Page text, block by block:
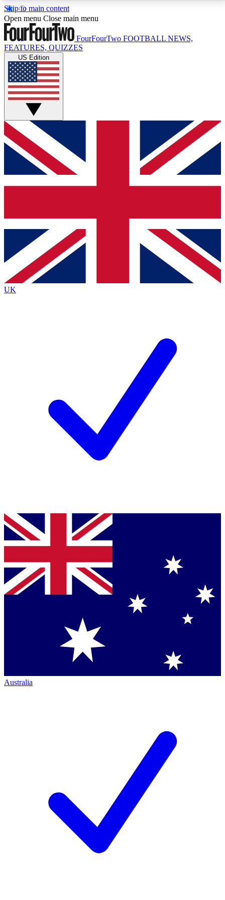
Skip to main content
17
MEMBER FEATURESACCESS AVAILABLE
Live Q&A Sessions
Weekly interactive sessions
GET CLUB ACCESS QUICK
For the quickest way to join, simply enter your email
below and get access. We will send a confirmation
and sign you up to our newsletter to keep you
Contact me with news and offers from other Future
brands
By submitting your information you agree to the Terms & Conditionsand
Privacy
Policyand are aged 16 or over.
Open menu Close main menu
FourFourTwo FOOTBALL NEWS,
FEATURES, QUIZZES
US Edition
UK
Australia